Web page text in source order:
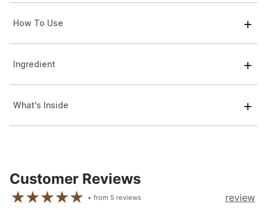
How To Use
Ingredient
What's Inside
Customer Reviews
from 5 reviews
review